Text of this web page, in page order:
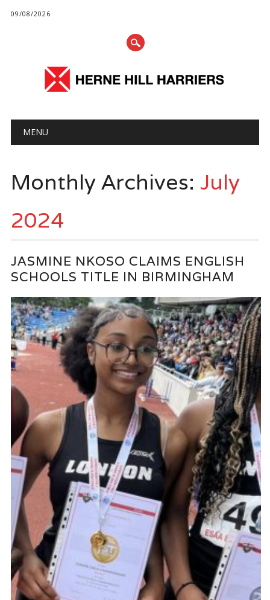
09/08/2026
Main menu
MENU
Monthly Archives: July
2024
JASMINE NKOSO CLAIMS ENGLISH
SCHOOLS TITLE IN BIRMINGHAM